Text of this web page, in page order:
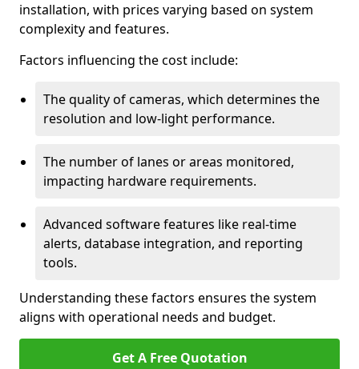
installation, with prices varying based on system
complexity and features.
Factors influencing the cost include:
The quality of cameras, which determines the
resolution and low-light performance.
The number of lanes or areas monitored,
impacting hardware requirements.
Advanced software features like real-time
alerts, database integration, and reporting
tools.
Understanding these factors ensures the system
aligns with operational needs and budget.
Get A Free Quotation